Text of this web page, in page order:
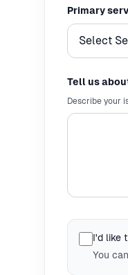
Primary
Tell us
Describe your
I'd like
You